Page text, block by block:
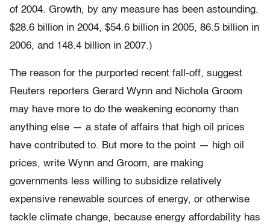
of 2004. Growth, by any measure has been astounding.
$28.6 billion in 2004, $54.6 billion in 2005, 86.5 billion in
2006, and 148.4 billion in 2007.)
The reason for the purported recent fall-off, suggest
Reuters reporters Gerard Wynn and Nichola Groom
may have more to do the weakening economy than
anything else — a state of affairs that high oil prices
have contributed to. But more to the point — high oil
prices, write Wynn and Groom, are making
governments less willing to subsidize relatively
expensive renewable sources of energy, or otherwise
tackle climate change, because energy affordability has